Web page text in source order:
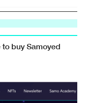
to buy Samoyed